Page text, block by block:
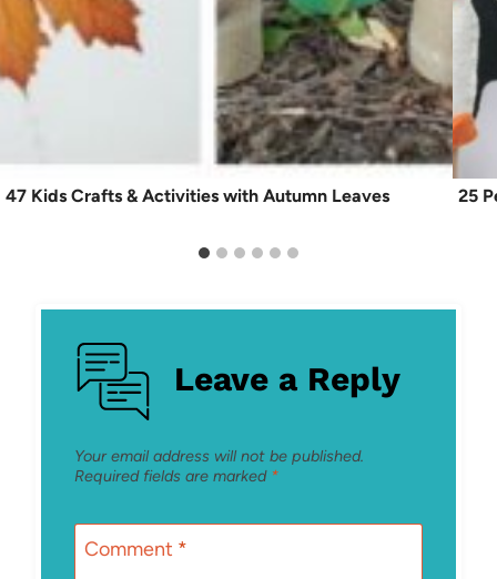
47 Kids Crafts & Activities with Autumn Leaves 25
Leave a Reply
Your email address will not be published.
Required fields are marked *
Comment *